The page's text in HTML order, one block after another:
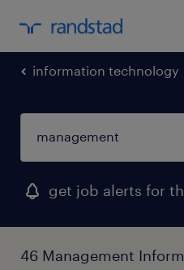
information technology
get job alerts for
46 Management